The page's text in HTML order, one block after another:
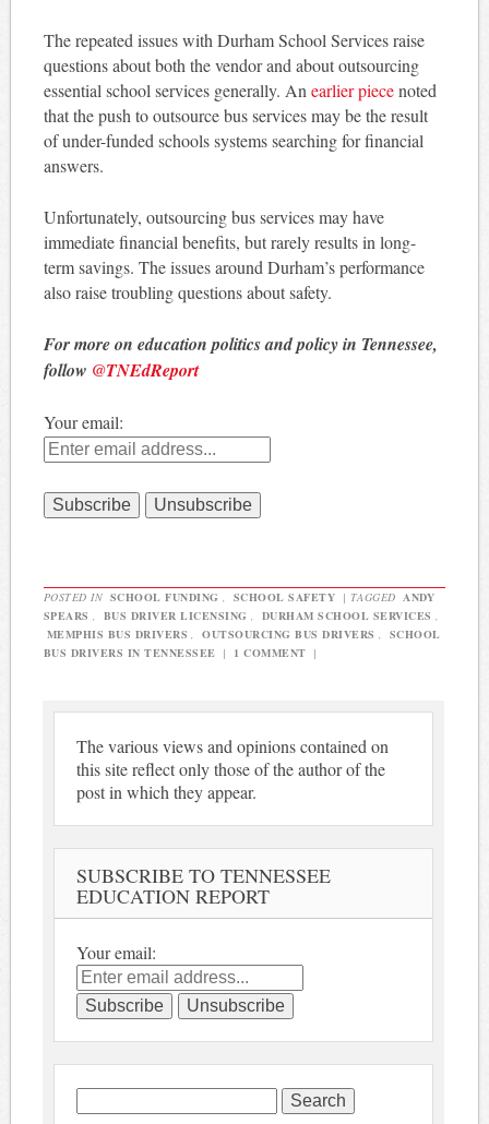
The repeated issues with Durham School Services raise
questions about both the vendor and about outsourcing
essential school services generally. An earlier piecenoted
that the push to outsource bus services may be the result
of under-funded schools systems searching for financial
answers.
Unfortunately, outsourcing bus services may have
immediate financial benefits, but rarely results in long-
term savings. The issues around Durham’s performance
also raise troubling questions about safety.
For more on education politics and policy in Tennessee,
follow @TNEdReport
Your email:
POSTED IN SCHOOL FUNDING SCHOOL SAFETY | TAGGED ANDY
SPEARS
BUS DRIVER LICENSING DURHAM SCHOOL SERVICES
MEMPHIS BUS DRIVERS
OUTSOURCING BUS DRIVERS
SCHOOL
BUS DRIVERS IN TENNESSEE | 1 COMMENT |
The various views and opinions contained on
this site reflect only those of the author of the
post in which they appear.
SUBSCRIBE TO TENNESSEE
EDUCATION REPORT
Your email:
Search